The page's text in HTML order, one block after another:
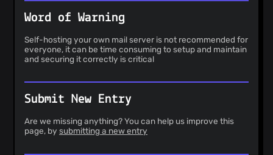
Word of Warning
Self-hosting your own mail server is not recommended for
everyone, it can be time consuming to setup and maintain
and securing it correctly is critical
Submit New Entry
Are we missing anything? You can help us improve this
page, by submitting a new entry